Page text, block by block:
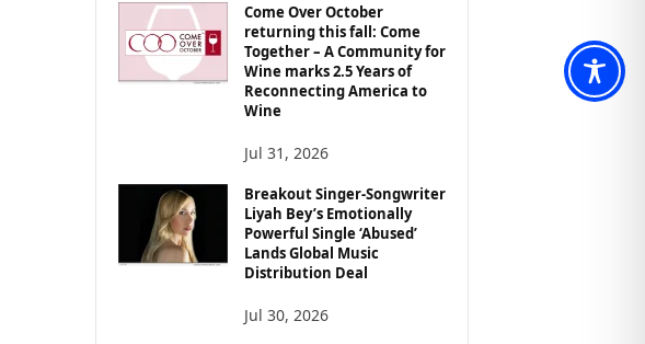
Come Over October
returning this fall: Come
Together – A Community for
Wine marks 2.5 Years of
Reconnecting America to
Wine
Jul 31, 2026
Breakout Singer-Songwriter
Liyah Bey’s Emotionally
Powerful Single ‘Abused’
Lands Global Music
Distribution Deal
Jul 30, 2026